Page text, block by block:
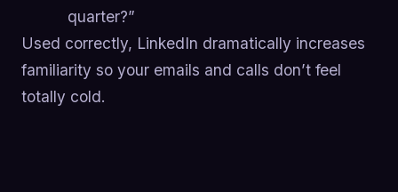
quarter?”
Used correctly, LinkedIn dramatically increases
familiarity so your emails and calls don’t feel
totally cold.